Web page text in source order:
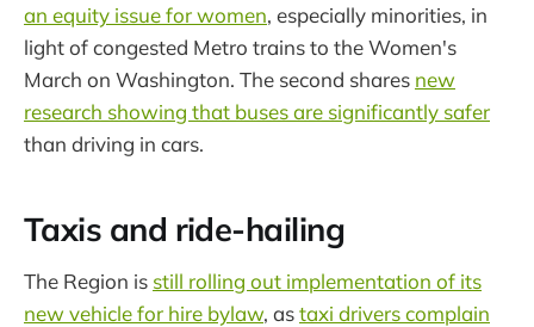
an equity issue for women, especially minorities, in
light of congested Metro trains to the Women's
March on Washington. The second shares new
research showing that buses are significantly safer
than driving in cars.
Taxis and ride-hailing
The Region is still rolling out implementation of its
new vehicle for hire bylaw, astaxi drivers complain